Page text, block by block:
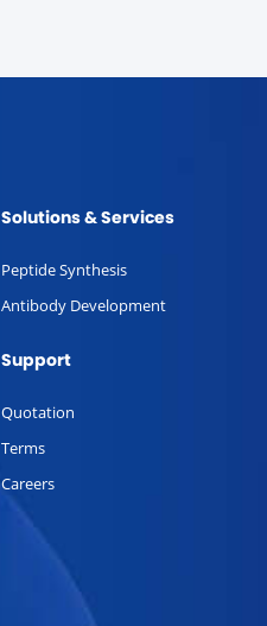
Solutions & Services
Peptide Synthesis
Antibody Development
Support
Quotation
Terms
Careers